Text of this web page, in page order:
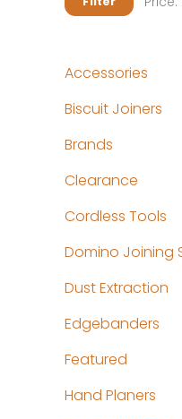
Accessories
Biscuit Joiners
Brands
Clearance
Cordless Tools
Domino Joining
Dust Extraction
Edgebanders
Featured
Hand Planers